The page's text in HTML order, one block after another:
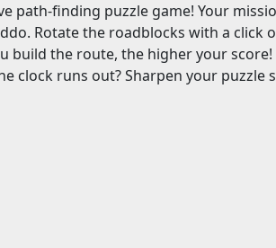
path-finding puzzle game! Your
Rotate the roadblocks with a click
build the route, the higher your score!
clock runs out? Sharpen your puzzle